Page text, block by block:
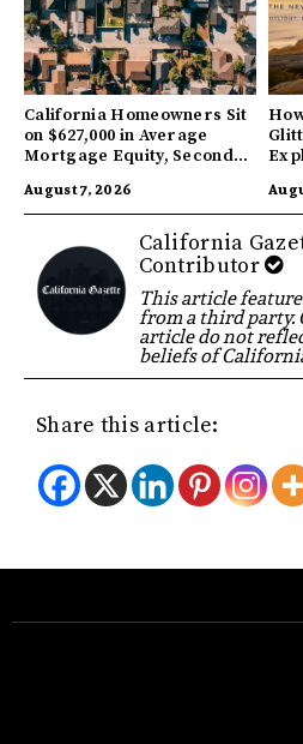
California Homeowners Sit
on $627,000 in Average
Mortgage Equity, Second
August 7, 2026
California
Contributor
This article
from a third
article do not
beliefs of
Share this article: